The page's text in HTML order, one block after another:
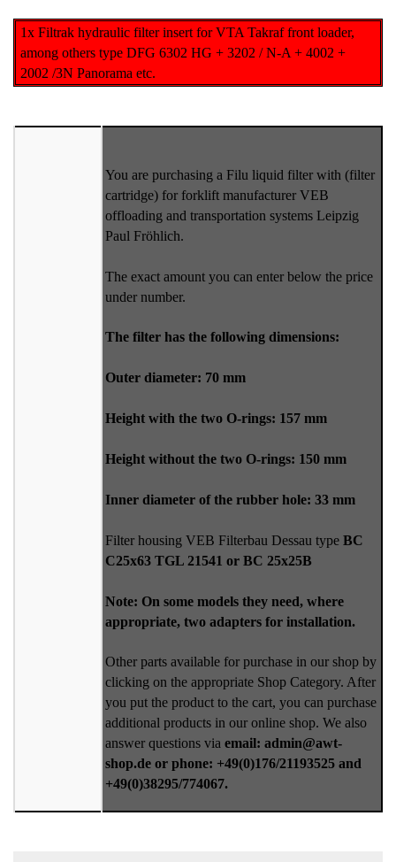
1x Filtrak hydraulic filter insert for VTA Takraf front loader,
among others type DFG 6302 HG + 3202 / N-A + 4002 +
2002 /3N Panorama etc.
You are purchasing a Filu liquid filter with (filter
cartridge) for forklift manufacturer VEB
offloading and transportation systems Leipzig
Paul Fröhlich.
The exact amount you can enter below the price
under number.
The filter has the following dimensions:
Outer diameter: 70 mm
Height with the two O-rings: 157 mm
Height without the two O-rings: 150 mm
Inner diameter of the rubber hole: 33 mm
Filter housing VEB Filterbau Dessau type BC
C25x63 TGL 21541 or BC 25x25B
Note: On some models they need, where
appropriate, two adapters for installation.
Other parts available for purchase in our shop by
clicking on the appropriate Shop Category. After
you put the product to the cart, you can purchase
additional products in our online shop. We also
answer questions via email: admin@awt-
shop.de or phone: +49(0)176/21193525 and
+49(0)38295/774067.